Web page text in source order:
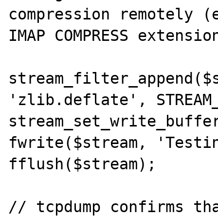
compression remotely
IMAP COMPRESS
'zlib.deflate',
fwrite($stream,
fflush($stream);
// tcpdump confirms